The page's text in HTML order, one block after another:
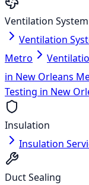
Ventilation System
Ventilation
Metro
in New Orleans
Testing in New
Insulation
Insulation
Duct Sealing